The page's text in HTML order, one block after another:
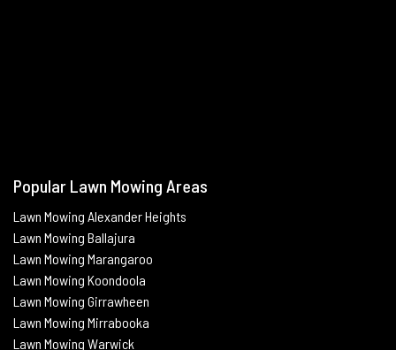
Popular Lawn Mowing Areas
Lawn Mowing Alexander Heights
Lawn Mowing Ballajura
Lawn Mowing Marangaroo
Lawn Mowing Koondoola
Lawn Mowing Girrawheen
Lawn Mowing Mirrabooka
Lawn Mowing Warwick